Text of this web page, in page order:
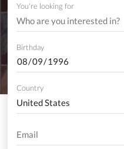
You're looking for
Birthday
Country